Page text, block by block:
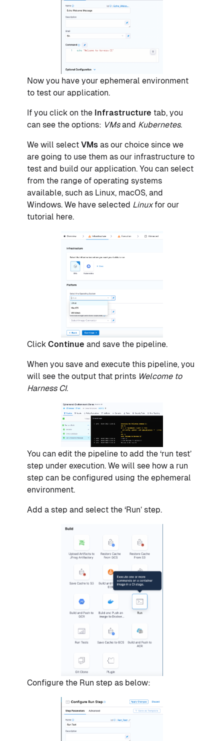
Now you have your ephemeral environment
to test our application.
If you click on the Infrastructure tab, you
can see the options: VMsand Kubernetes.
We will select VMs as our choice since we
are going to use them as our infrastructure to
test and build our application. You can select
from the range of operating systems
available, such as Linux, macOS, and
Windows. We have selected Linuxfor our
tutorial here.
Click Continue and save the pipeline.
When you save and execute this pipeline, you
will see the output that prints Welcome to
Harness CI.
You can edit the pipeline to add the ‘run test’
step under execution. We will see how a run
step can be configured using the ephemeral
environment.
Add a step and select the ‘Run’ step.
Configure the Run step as below: